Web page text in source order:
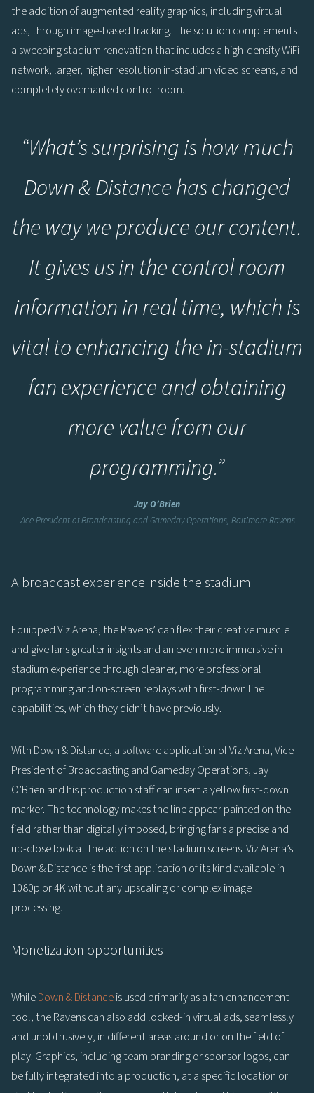
the addition of augmented reality graphics, including virtual
ads, through image-based tracking. The solution complements
a sweeping stadium renovation that includes a high-density WiFi
network, larger, higher resolution in-stadium video screens, and
completely overhauled control room.
“What’s surprising is how much
Down & Distance has changed
the way we produce our content.
It gives us in the control room
information in real time, which is
vital to enhancing the in-stadium
fan experience and obtaining
more value from our
programming.”
Jay O’Brien
Vice President of Broadcasting and Gameday Operations, Baltimore Ravens
A broadcast experience inside the stadium
Equipped Viz Arena, the Ravens’ can flex their creative muscle
and give fans greater insights and an even more immersive in-
stadium experience through cleaner, more professional
programming and on-screen replays with first-down line
capabilities, which they didn’t have previously.
With Down & Distance, a software application of Viz Arena, Vice
President of Broadcasting and Gameday Operations, Jay
O’Brien and his production staff can insert a yellow first-down
marker. The technology makes the line appear painted on the
field rather than digitally imposed, bringing fans a precise and
up-close look at the action on the stadium screens. Viz Arena’s
Down & Distance is the first application of its kind available in
1080p or 4K without any upscaling or complex image
processing.
Monetization opportunities
WhileDown & Distanceis used primarily as a fan enhancement
tool, the Ravens can also add locked-in virtual ads, seamlessly
and unobtrusively, in different areas around or on the field of
play. Graphics, including team branding or sponsor logos, can
be fully integrated into a production, at a specific location or